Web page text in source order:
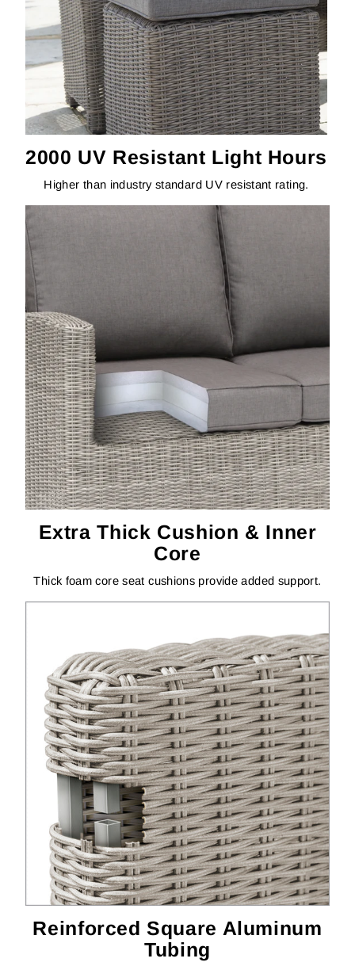
2000 UV Resistant Light Hours
Higher than industry standard UV resistant rating.
Extra Thick Cushion & Inner
Core
Thick foam core seat cushions provide added support.
Reinforced Square Aluminum
Tubing